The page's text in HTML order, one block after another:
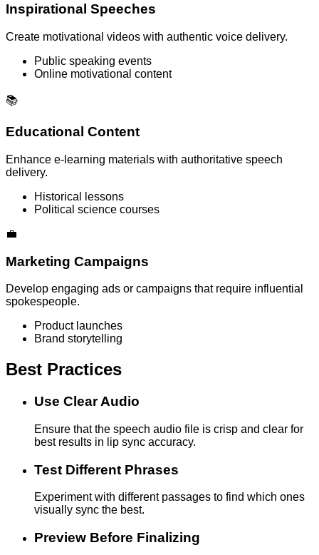
Inspirational Speeches
Create motivational videos with authentic voice delivery.
Public speaking events
Online motivational content
📚
Educational Content
Enhance e-learning materials with authoritative speech
delivery.
Historical lessons
Political science courses
💼
Marketing Campaigns
Develop engaging ads or campaigns that require influential
spokespeople.
Product launches
Brand storytelling
Best Practices
Use Clear Audio
Ensure that the speech audio file is crisp and clear for
best results in lip sync accuracy.
Test Different Phrases
Experiment with different passages to find which ones
visually sync the best.
Preview Before Finalizing